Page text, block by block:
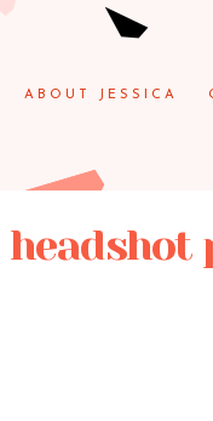
ABOUT JESSICA